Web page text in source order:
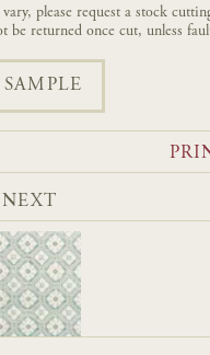
please request a stock
be returned once cut, unless